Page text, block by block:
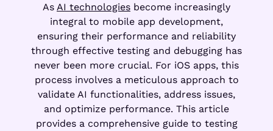
As AI technologies become increasingly
integral to mobile app development,
ensuring their performance and reliability
through effective testing and debugging has
never been more crucial. For iOS apps, this
process involves a meticulous approach to
validate AI functionalities, address issues,
and optimize performance. This article
provides a comprehensive guide to testing